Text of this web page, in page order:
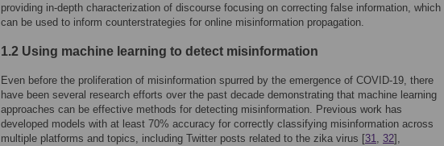
providing in-depth characterization of discourse focusing on correcting false information, which
can be used to inform counterstrategies for online misinformation propagation.
1.2 Using machine learning to detect misinformation
Even before the proliferation of misinformation spurred by the emergence of COVID-19, there
have been several research efforts over the past decade demonstrating that machine learning
approaches can be effective methods for detecting misinformation. Previous work has
developed models with at least 70% accuracy for correctly classifying misinformation across
multiple platforms and topics, including Twitter posts related to the zika virus [31, 32],